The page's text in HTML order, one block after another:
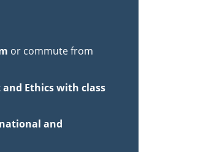
or commute from
Ethics with class
and